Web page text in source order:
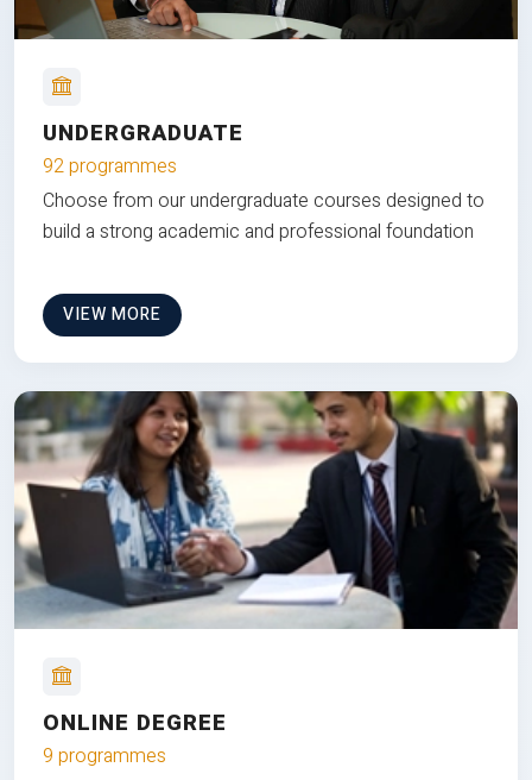
UNDERGRADUATE
92 programmes
Choose from our undergraduate courses designed to
build a strong academic and professional foundation
VIEW MORE
ONLINE DEGREE
9 programmes